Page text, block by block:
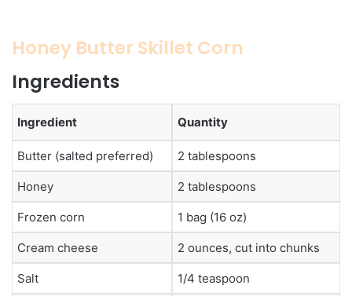
Honey Butter Skillet Corn
Ingredients
Ingredient Quantity
Butter (salted preferred) 2 tablespoons
Honey 2 tablespoons
Frozen corn 1 bag (16 oz)
Cream cheese 2 ounces, cut into chunks
Salt 1/4 teaspoon